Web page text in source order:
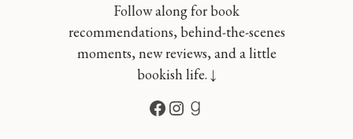
Follow along for book
recommendations, behind-the-scenes
moments, new reviews, and a little
bookish life. ↓
Facebook
Instagram
Goodreads